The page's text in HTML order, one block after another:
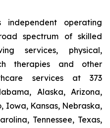
independent operating
spectrum of skilled
services, physical,
therapies and other
services at 373
Alaska, Arizona,
Iowa, Kansas, Nebraska,
Tennessee, Texas,